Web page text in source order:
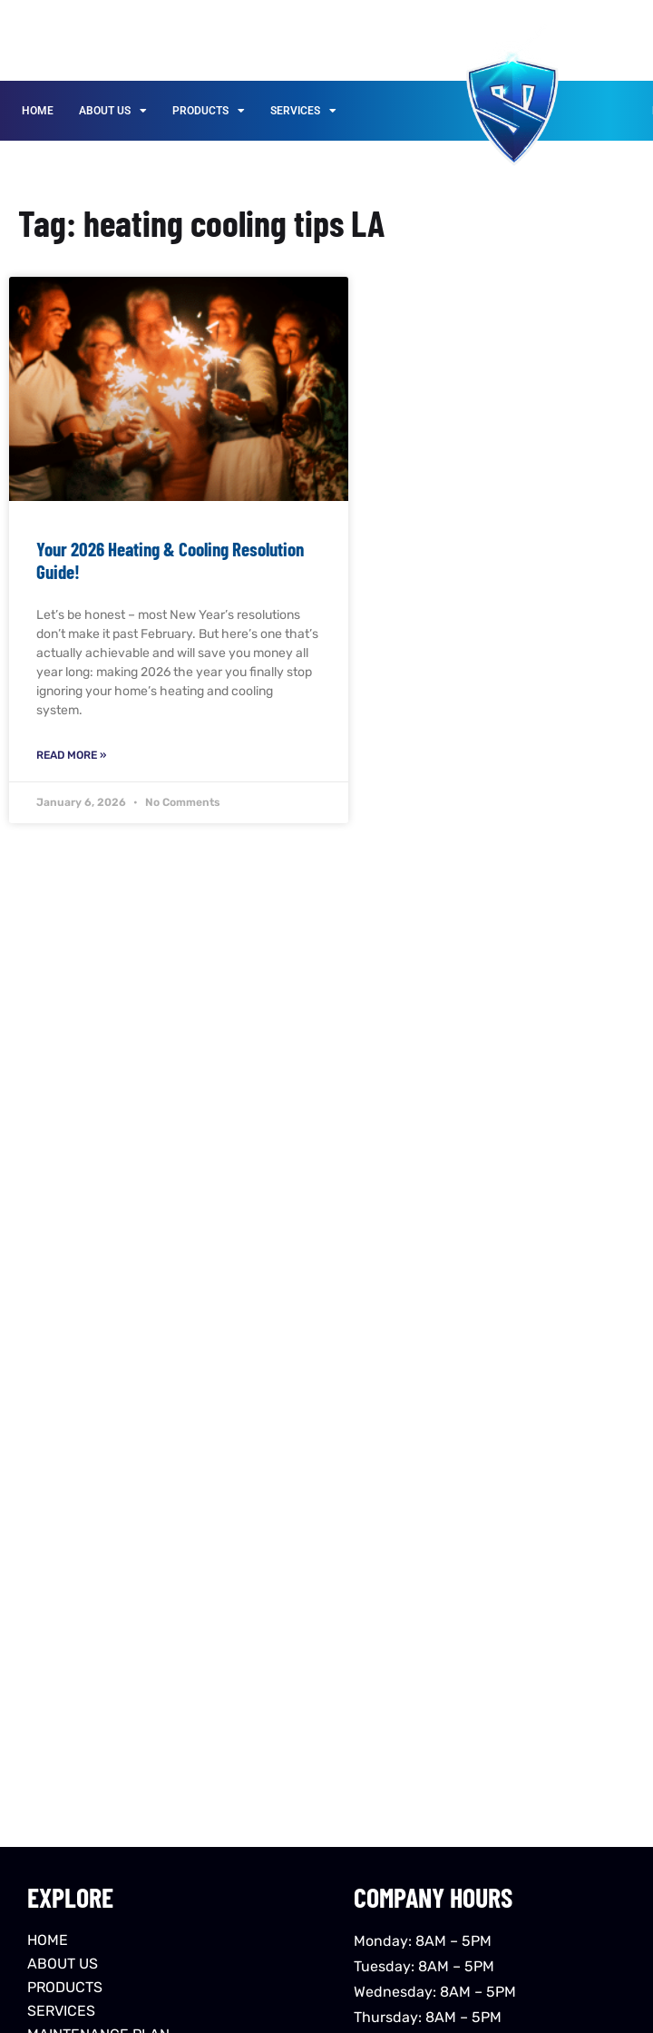
HOME ABOUT US PRODUCTS SERVICES
Tag: heating cooling tips LA
Your 2026 Heating & Cooling Resolution
Guide!
Let’s be honest – most New Year’s resolutions
don’t make it past February. But here’s one that’s
actually achievable and will save you money all
year long: making 2026 the year you finally stop
ignoring your home’s heating and cooling
system.
READ MORE »
January 6, 2026 No Comments
EXPLORE
HOME
ABOUT US
PRODUCTS
SERVICES
COMPANY HOURS
Monday: 8AM – 5PM
Tuesday: 8AM – 5PM
Wednesday: 8AM – 5PM
Thursday: 8AM – 5PM